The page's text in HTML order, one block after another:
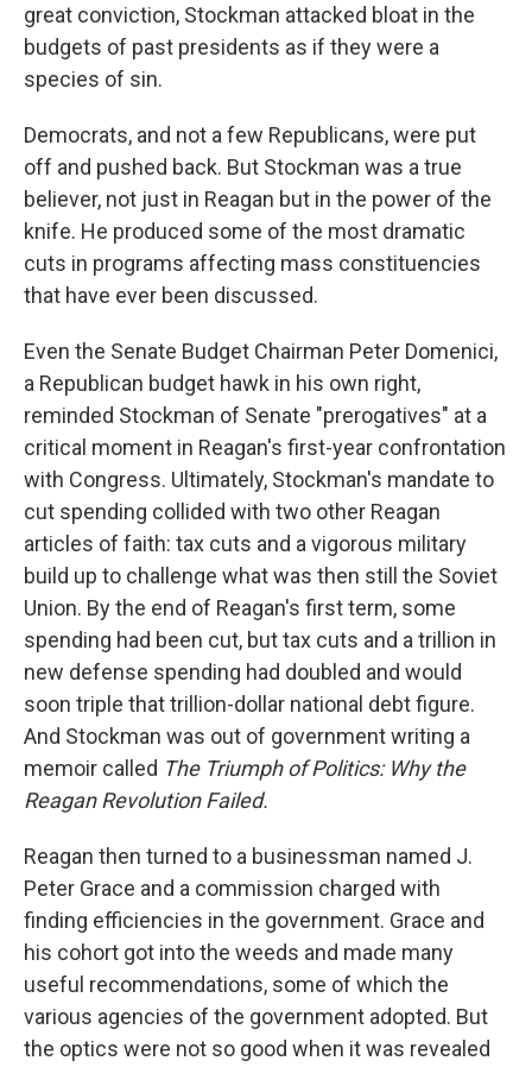
great conviction, Stockman attacked bloat in the
budgets of past presidents as if they were a
species of sin.
Democrats, and not a few Republicans, were put
off and pushed back. But Stockman was a true
believer, not just in Reagan but in the power of the
knife. He produced some of the most dramatic
cuts in programs affecting mass constituencies
that have ever been discussed.
Even the Senate Budget Chairman Peter Domenici,
a Republican budget hawk in his own right,
reminded Stockman of Senate "prerogatives" at a
critical moment in Reagan's first-year confrontation
with Congress. Ultimately, Stockman's mandate to
cut spending collided with two other Reagan
articles of faith: tax cuts and a vigorous military
build up to challenge what was then still the Soviet
Union. By the end of Reagan's first term, some
spending had been cut, but tax cuts and a trillion in
new defense spending had doubled and would
soon triple that trillion-dollar national debt figure.
And Stockman was out of government writing a
memoir called The Triumph of Politics: Why the
Reagan Revolution Failed.
Reagan then turned to a businessman named J.
Peter Grace and a commission charged with
finding efficiencies in the government. Grace and
his cohort got into the weeds and made many
useful recommendations, some of which the
various agencies of the government adopted. But
the optics were not so good when it was revealed